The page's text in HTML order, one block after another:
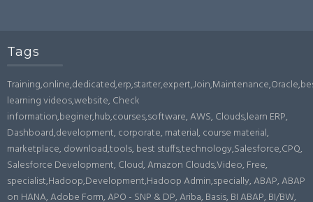
Tags
learning videos,website, Check
information,beginer,hub,courses,software, AWS, Clouds,learn ERP,
Dashboard,development, corporate, material, course material,
marketplace, download,tools, best stuffs,technology,Salesforce,CPQ,
Salesforce Development, Cloud, Amazon Clouds,Video, Free,
specialist,Hadoop,Development,Hadoop Admin,specially, ABAP, ABAP
on HANA, Adobe Form, APO - SNP & DP, Ariba, Basis, BI ABAP, BI/BW,